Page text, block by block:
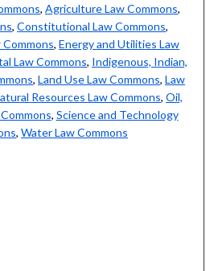
,Agriculture Law Commons,
,Constitutional Law Commons,
,Energy and Utilities Law
Law Commons, Indigenous, Indian,
,Land Use Law Commons,Law
Resources Law Commons,Oil,
, Science and Technology
,Water Law Commons